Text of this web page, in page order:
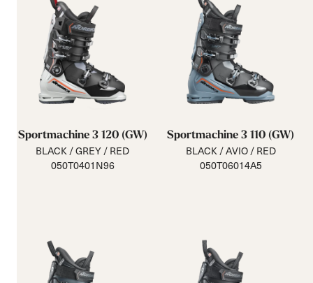
Sportmachine 3 120 (GW)
BLACK / GREY / RED
050T0401N96
Sportmachine 3 110 (GW)
BLACK / AVIO / RED
050T06014A5